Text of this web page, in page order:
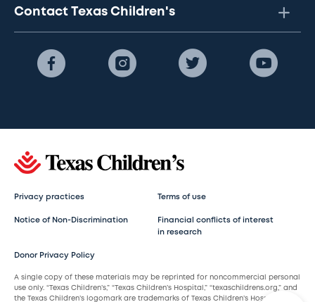
Contact Texas Children's
Privacy practices Terms of use
Notice of Non-Discrimination
Financial conflicts of interest
in research
Donor Privacy Policy
A single copy of these materials may be reprinted for noncommercial personal
use only. “Texas Children’s,” “Texas Children’s Hospital,” “texaschildrens.org,” and
the Texas Children’s logomark are trademarks of Texas Children’s Hospital.